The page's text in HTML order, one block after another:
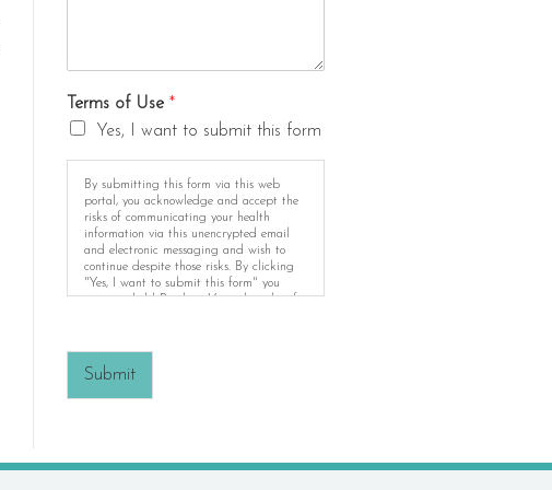
Terms of Use *
Yes, I want to submit this form
By submitting this form via this web
portal, you acknowledge and accept the
risks of communicating your health
information via this unencrypted email
and electronic messaging and wish to
continue despite those risks. By clicking
"Yes, I want to submit this form" you
agree to hold Brighter Vision harmless for
this electronic means.
Submit